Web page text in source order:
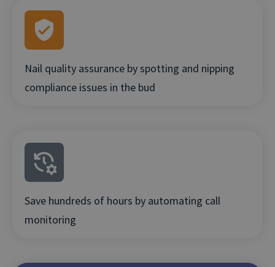
Nail quality assurance by spotting and nipping
compliance issues in the bud
Save hundreds of hours by automating call
monitoring